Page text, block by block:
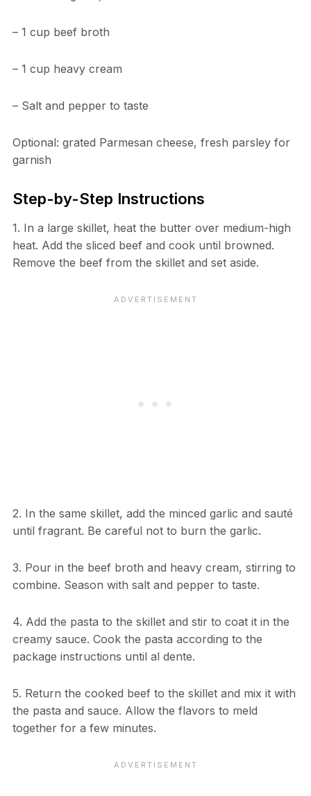
– 1 cup beef broth
– 1 cup heavy cream
– Salt and pepper to taste
Optional: grated Parmesan cheese, fresh parsley for
garnish
Step-by-Step Instructions
1. In a large skillet, heat the butter over medium-high
heat. Add the sliced beef and cook until browned.
Remove the beef from the skillet and set aside.
2. In the same skillet, add the minced garlic and sauté
until fragrant. Be careful not to burn the garlic.
3. Pour in the beef broth and heavy cream, stirring to
combine. Season with salt and pepper to taste.
4. Add the pasta to the skillet and stir to coat it in the
creamy sauce. Cook the pasta according to the
package instructions until al dente.
5. Return the cooked beef to the skillet and mix it with
the pasta and sauce. Allow the flavors to meld
together for a few minutes.